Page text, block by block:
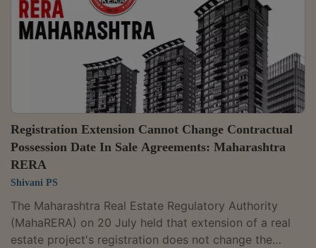
Bennett Property Holdings Company Ltd v M/s PNB
Techwaves Pvt Ltd & Ors, 2026 LLBiz...
Registration Extension Cannot Change Contractual
Possession Date In Sale Agreements: Maharashtra
RERA
Shivani PS
The Maharashtra Real Estate Regulatory Authority
(MahaRERA) on 20 July held that extension of a real
estate project's registration does not change the